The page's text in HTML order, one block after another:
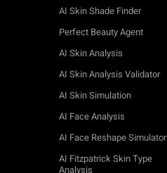
AI Skin Shade Finder
Perfect Beauty Agent
AI Skin Analysis
AI Skin Analysis Validator
AI Skin Simulation
AI Face Analysis
AI Face Reshape Simulator
AI Fitzpatrick Skin Type
Analysis